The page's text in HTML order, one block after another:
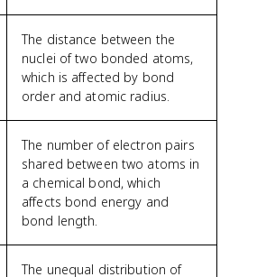
The distance between the
nuclei of two bonded atoms,
which is affected by bond
order and atomic radius.
The number of electron pairs
shared between two atoms in
a chemical bond, which
affects bond energy and
bond length.
The unequal distribution of